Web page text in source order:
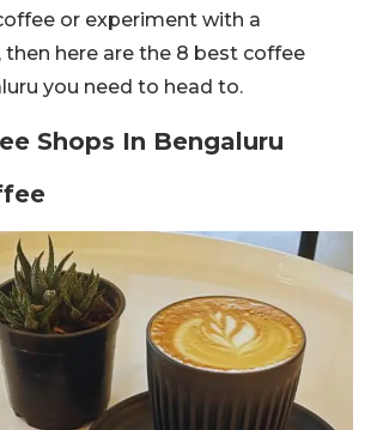
or experiment with a
then here are the 8 best coffee
you need to head to.
Shops In Bengaluru